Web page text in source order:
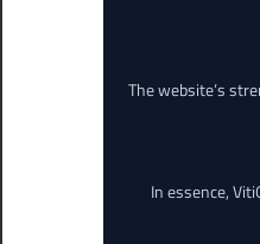
The website’s
In essence,